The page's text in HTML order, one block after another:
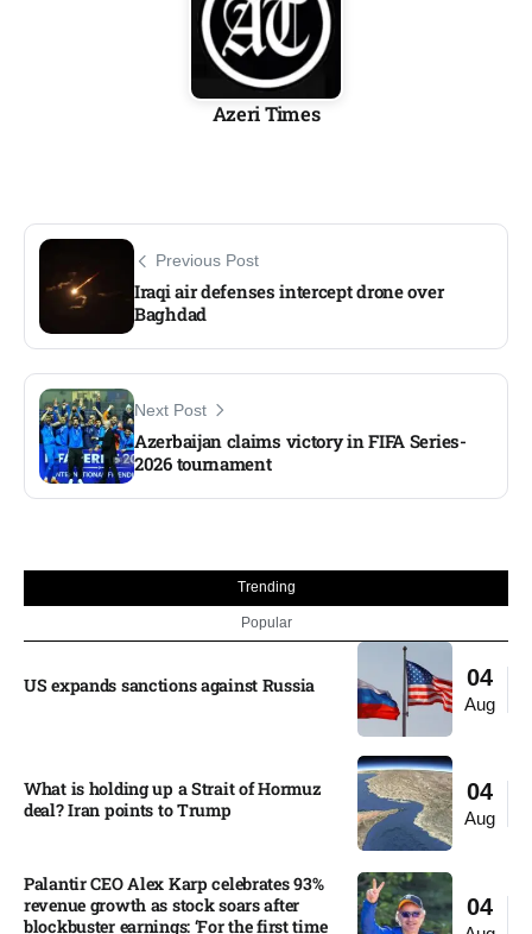
Azeri Times
Previous Post
Iraqi air defenses intercept drone over
Baghdad​
Next Post
Azerbaijan claims victory in FIFA Series-
2026 tournament
Trending
Popular
04
Aug
US expands sanctions against Russia
04
Aug
What is holding up a Strait of Hormuz
deal? Iran points to Trump
04
Palantir CEO Alex Karp celebrates 93%
revenue growth as stock soars after
blockbuster earnings: ‘For the first time